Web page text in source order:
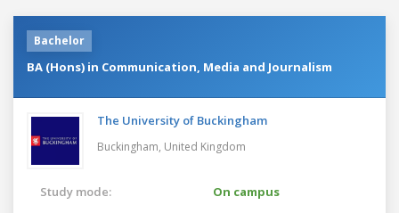
Bachelor
BA (Hons) in Communication, Media and Journalism
The University of Buckingham
Buckingham, United Kingdom
Study mode:
On campus